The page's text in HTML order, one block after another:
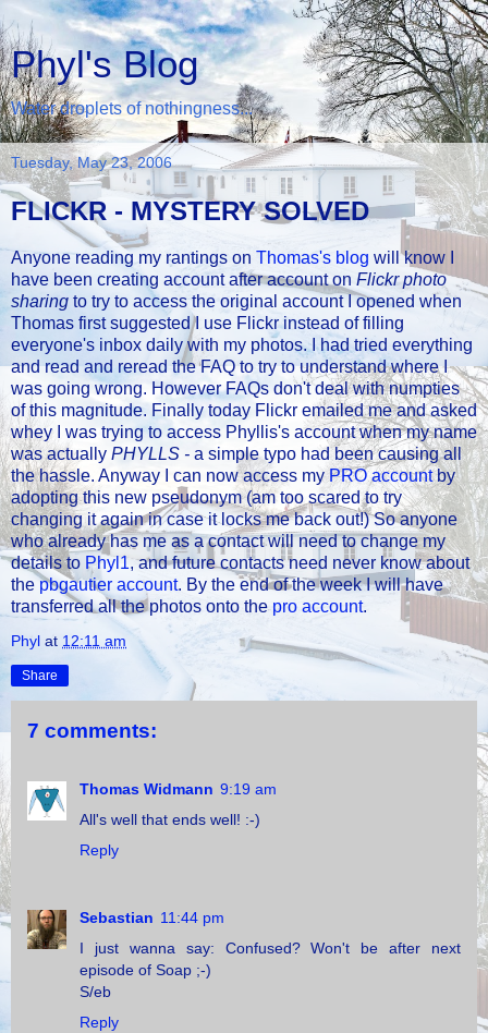
Phyl's Blog
Water droplets of nothingness...
Tuesday, May 23, 2006
FLICKR - MYSTERY SOLVED
Anyone reading my rantings on Thomas's blog will know I
have been creating account after account on Flickr photo
sharing to try to access the original account I opened when
Thomas first suggested I use Flickr instead of filling
everyone's inbox daily with my photos. I had tried everything
and read and reread the FAQ to try to understand where I
was going wrong. However FAQs don't deal with numpties
of this magnitude. Finally today Flickr emailed me and asked
whey I was trying to access Phyllis's account when my name
was actually PHYLLS - a simple typo had been causing all
the hassle. Anyway I can now access my PRO accountby
adopting this new pseudonym (am too scared to try
changing it again in case it locks me back out!) So anyone
who already has me as a contact will need to change my
details to Phyl1, and future contacts need never know about
the pbgautier account. By the end of the week I will have
transferred all the photos onto thepro account.
Phyl at 12:11 am
Share
7 comments:
Thomas Widmann 9:19 am
All's well that ends well! :-)
Reply
Sebastian 11:44 pm
I just wanna say: Confused? Won't be after next
episode of Soap ;-)
S/eb
Reply